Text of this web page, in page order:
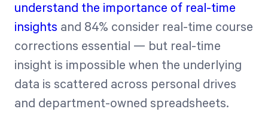
understand the importance of real-time
insights and 84% consider real-time course
corrections essential — but real-time
insight is impossible when the underlying
data is scattered across personal drives
and department-owned spreadsheets.